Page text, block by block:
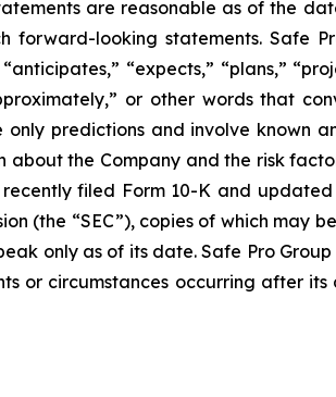
are reasonable as of the
forward-looking statements. Safe
“expects,” “plans,”
or other words that
predictions and involve known
the Company and the risk
filed Form 10-K and
(the “SEC”), copies of which may
only as of its date. Safe Pro
or circumstances occurring after